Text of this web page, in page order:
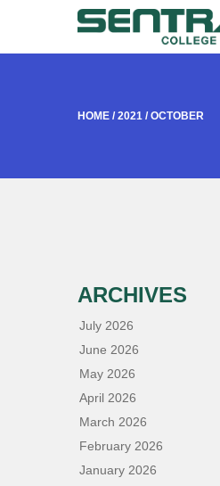
HOME / 2021 / OCTOBER
ARCHIVES
July 2026
June 2026
May 2026
April 2026
March 2026
February 2026
January 2026